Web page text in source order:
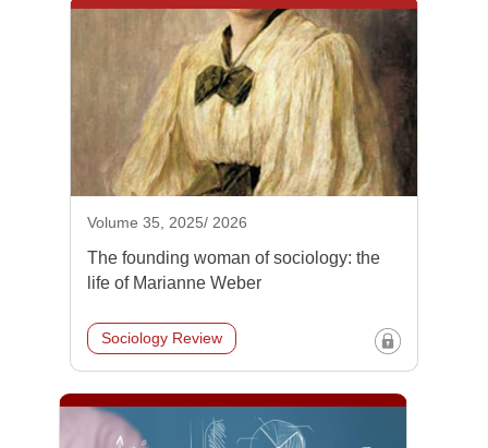
Volume 35, 2025/ 2026
The founding woman of sociology: the
life of Marianne Weber
Sociology Review